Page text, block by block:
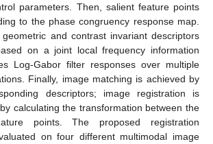
parameters. Then, salient feature points
to the phase congruency response map.
and contrast invariant descriptors
on a joint local frequency information
Log-Gabor filter responses over multiple
Finally, image matching is achieved by
descriptors; image registration is
calculating the transformation between the
points. The proposed registration
on four different multimodal image